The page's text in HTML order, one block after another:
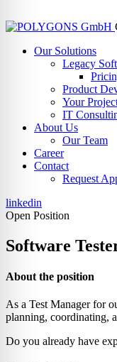
Our Solutions
Legacy
Product
Your
IT
About Us
Our Team
Career
Contact
Request
linkedin
Open Position
Software
About the position
As a Test Manager for
planning, coordinating,
Do you already have